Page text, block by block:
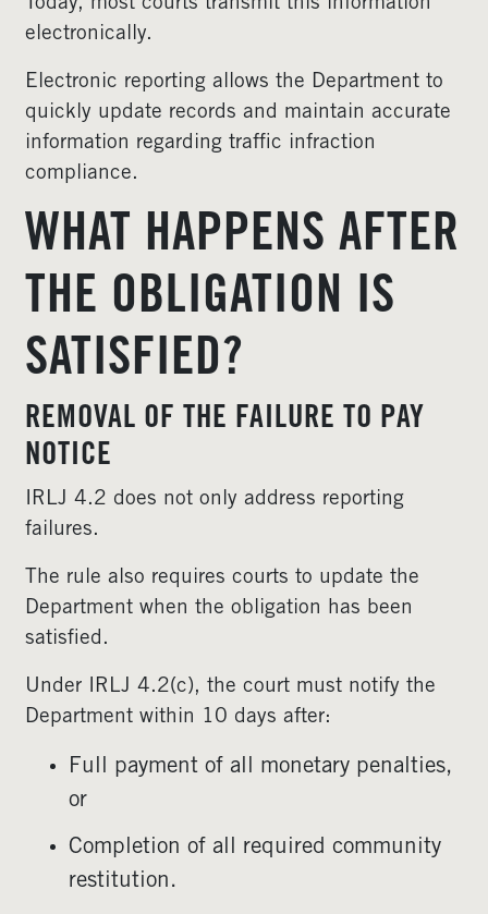
electronically.
Electronic reporting allows the Department to
quickly update records and maintain accurate
information regarding traffic infraction
compliance.
WHAT HAPPENS AFTER
THE OBLIGATION IS
SATISFIED?
REMOVAL OF THE FAILURE TO PAY
NOTICE
IRLJ 4.2 does not only address reporting
failures.
The rule also requires courts to update the
Department when the obligation has been
satisfied.
Under IRLJ 4.2(c), the court must notify the
Department within 10 days after:
Full payment of all monetary penalties,
or
Completion of all required community
restitution.